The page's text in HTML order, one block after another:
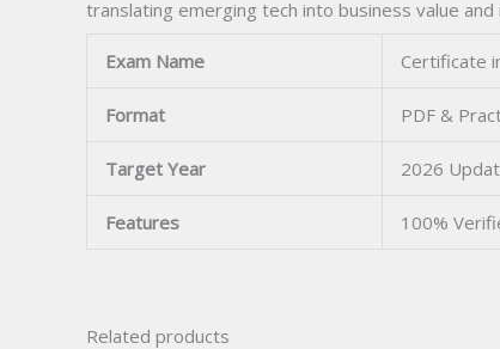
translating emerging tech into business value
Exam Name Certificate
Format PDF &
Target Year 2026
Features 100%
Related products